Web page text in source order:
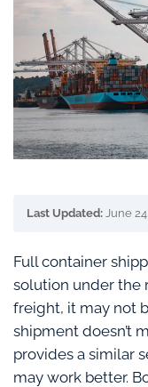
Last Updated: June
Full container
solution under the
freight, it may not
shipment doesn’t
provides a similar
may work better.